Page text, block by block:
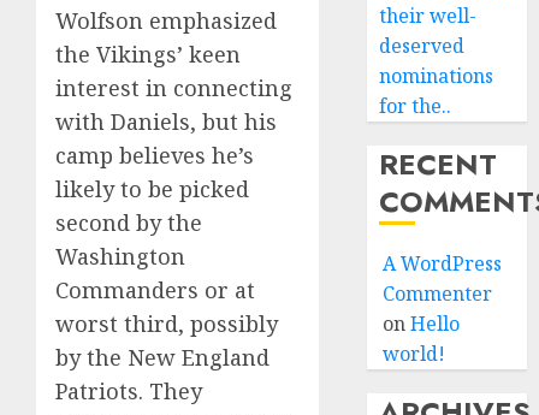
Wolfson emphasized
the Vikings’ keen
interest in connecting
with Daniels, but his
camp believes he’s
likely to be picked
second by the
Washington
Commanders or at
worst third, possibly
by the New England
Patriots. They
their well-
deserved
nominations
for the..
RECENT
A WordPress
Commenter
onHello
world!